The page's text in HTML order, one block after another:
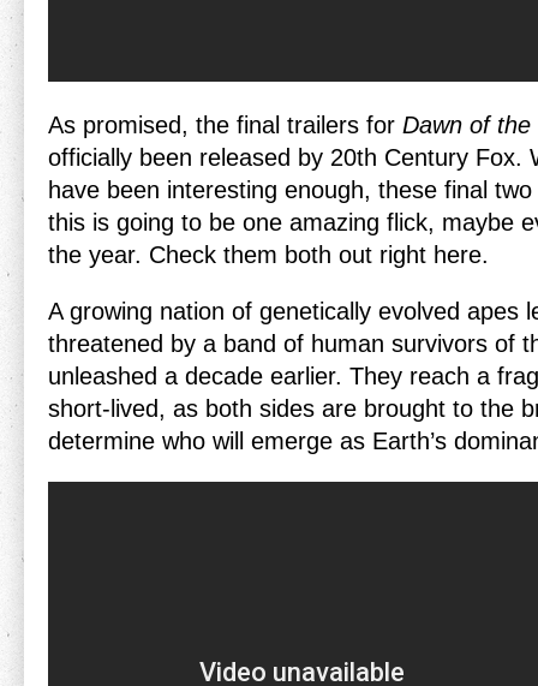
As promised, the final trailers for Dawn of the
officially been released by 20th Century Fox.
have been interesting enough, these final
this is going to be one amazing flick, maybe
the year. Check them both out right here.
A growing nation of genetically evolved apes
threatened by a band of human survivors of
unleashed a decade earlier. They reach a
short-lived, as both sides are brought to the
determine who will emerge as Earth’s